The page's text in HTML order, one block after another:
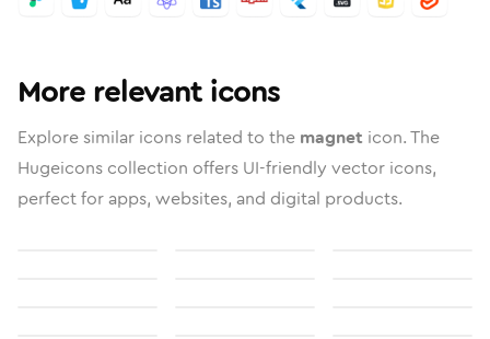
More relevant icons
Explore similar icons related to the magnet icon. The
Hugeicons collection offers UI-friendly vector icons,
perfect for apps, websites, and digital products.